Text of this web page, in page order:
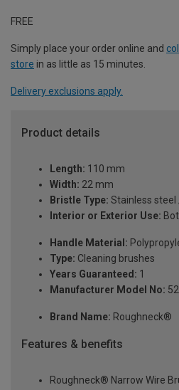
FREE
Simply place your order online and
store in as little as 15 minutes.
Delivery exclusions apply.
Product details
Length: 110 mm
Width: 22 mm
Bristle Type: Stainless
Interior or Exterior Use:
Handle Material:
Type: Cleaning brushes
Years Guaranteed: 1
Manufacturer Model No:
Brand Name: Roughneck®
Features & benefits
Roughneck® Narrow Wire